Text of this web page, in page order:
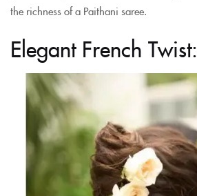
the richness of a Paithani saree.
Elegant French Twist: